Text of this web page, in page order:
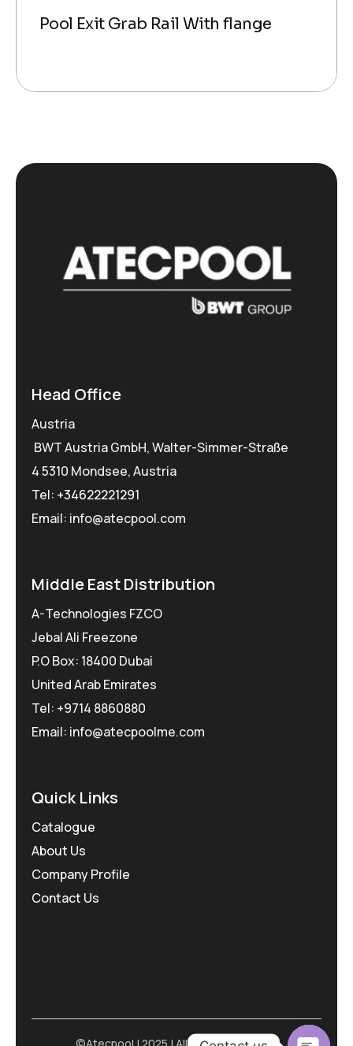
Pool Exit Grab Rail With flange
Head Office
Austria
BWT Austria GmbH, Walter-Simmer-Straße
4 5310 Mondsee, Austria
Tel: +34622221291
Email: info@atecpool.com
Middle East Distribution
A-Technologies FZCO
Jebal Ali Freezone
P.O Box: 18400 Dubai
United Arab Emirates
Tel: +9714 8860880
Email: info@atecpoolme.com
Quick Links
Catalogue
About Us
Company Profile
Contact Us
©Atecpool | 2025 | All Rights Reserved